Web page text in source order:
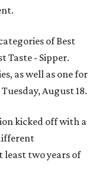
of Best
Taste - Sipper.
as well as one for
August 18.
kicked off with a
least two years of